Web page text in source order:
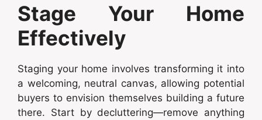
Stage Your Home
Effectively
Staging your home involves transforming it into
a welcoming, neutral canvas, allowing potential
buyers to envision themselves building a future
there. Start by decluttering—remove anything